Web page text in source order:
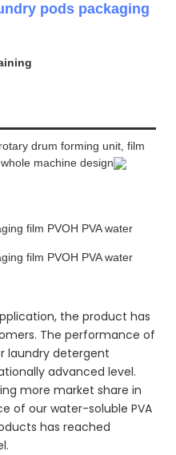
pods packaging
drum forming unit, film
machine design
the product has
The performance of
laundry detergent
advanced level.
more market share in
of our water-soluble PVA
has reached